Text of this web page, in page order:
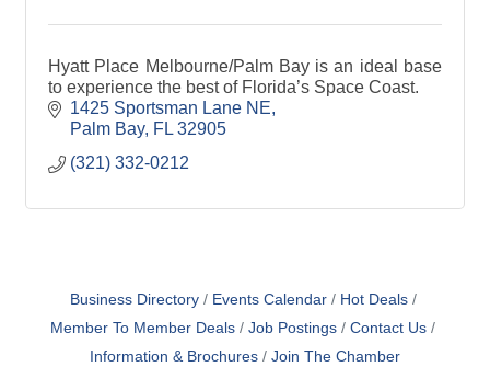
Hyatt Place Melbourne/Palm Bay is an ideal base
to experience the best of Florida’s Space Coast.
1425 Sportsman Lane NE
Palm Bay FL 32905
(321) 332-0212
Business Directory Events Calendar
Hot Deals
Member To Member Deals
Job Postings
Contact Us
Information & Brochures
Join The Chamber